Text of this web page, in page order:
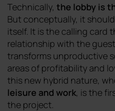
Technically, the lobby is
But conceptually, it
itself. It is the calling card
relationship with the
transforms unproductive
areas of profitability and
this new hybrid nature,
leisure and work, is the
the project.